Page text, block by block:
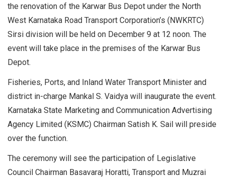
the renovation of the Karwar Bus Depot under the North
West Karnataka Road Transport Corporation’s (NWKRTC)
Sirsi division will be held on December 9 at 12 noon. The
event will take place in the premises of the Karwar Bus
Depot.
Fisheries, Ports, and Inland Water Transport Minister and
district in-charge Mankal S. Vaidya will inaugurate the event.
Karnataka State Marketing and Communication Advertising
Agency Limited (KSMC) Chairman Satish K. Sail will preside
over the function.
The ceremony will see the participation of Legislative
Council Chairman Basavaraj Horatti, Transport and Muzrai